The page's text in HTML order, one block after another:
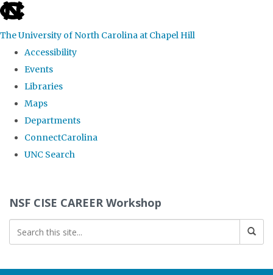
skip
the
global
The University of North Carolina at Chapel Hill
Accessibility
Events
Libraries
Maps
Departments
ConnectCarolina
UNC Search
content
NSF CISE CAREER Workshop